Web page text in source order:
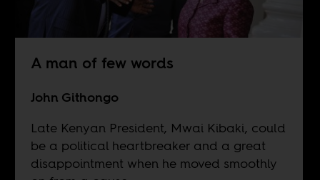
A man of few words
John Githongo
Late Kenyan President, Mwai Kibaki, could
be a political heartbreaker and a great
disappointment when he moved smoothly